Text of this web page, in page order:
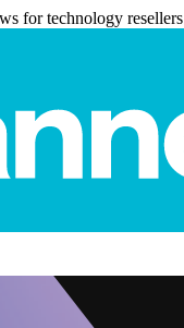
for technology resellers